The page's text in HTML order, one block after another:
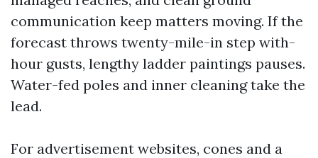
communication keep matters moving. If the
forecast throws twenty-mile-in step with-
hour gusts, lengthy ladder paintings pauses.
Water-fed poles and inner cleaning take the
lead.
For advertisement websites, cones and a